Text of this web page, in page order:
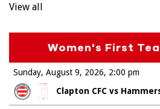
View all
Women's First
Sunday, August 9, 2026
Clapton CFC vs
2:00 pm